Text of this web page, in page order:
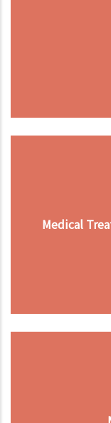
Medical